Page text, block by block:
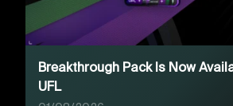
Breakthrough Pack Is Now
UFL